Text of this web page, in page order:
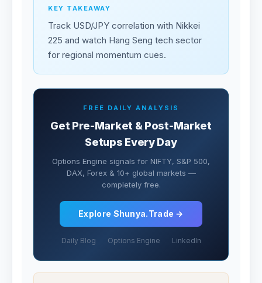
KEY TAKEAWAY
Track USD/JPY correlation with Nikkei
225 and watch Hang Seng tech sector
for regional momentum cues.
FREE DAILY ANALYSIS
Get Pre-Market & Post-Market
Setups Every Day
Options Engine signals for NIFTY, S&P 500,
DAX, Forex & 10+ global markets —
completely free.
Explore Shunya.Trade →
Daily Blog Options Engine LinkedIn